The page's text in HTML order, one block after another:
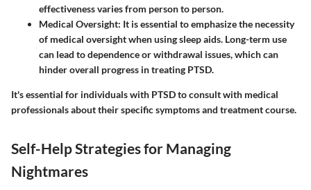
effectiveness varies from person to person.
Medical Oversight: It is essential to emphasize the necessity
of medical oversight when using sleep aids. Long-term use
can lead to dependence or withdrawal issues, which can
hinder overall progress in treating PTSD.
It's essential for individuals with PTSD to consult with medical
professionals about their specific symptoms and treatment course.
Self-Help Strategies for Managing
Nightmares